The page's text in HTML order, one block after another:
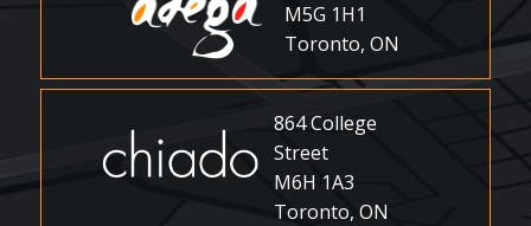
M5G 1H1
Toronto, ON
864 College
Street
M6H 1A3
Toronto, ON